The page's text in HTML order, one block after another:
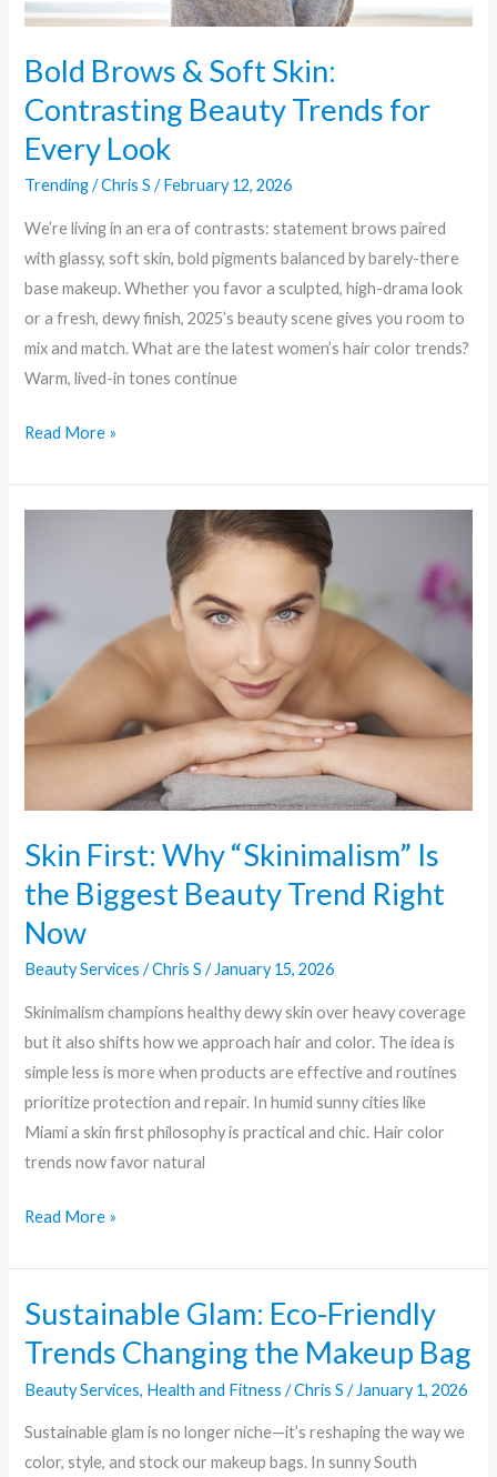
Bold Brows & Soft Skin:
Contrasting Beauty Trends for
Every Look
Trending/Chris S/February 12, 2026
We’re living in an era of contrasts: statement brows paired
with glassy, soft skin, bold pigments balanced by barely-there
base makeup. Whether you favor a sculpted, high-drama look
or a fresh, dewy finish, 2025’s beauty scene gives you room to
mix and match. What are the latest women’s hair color trends?
Warm, lived-in tones continue
Every
Read More »
Skin First: Why “Skinimalism” Is
the Biggest Beauty Trend Right
Now
Beauty Services /Chris S/ January 15, 2026
Skinimalism champions healthy dewy skin over heavy coverage
but it also shifts how we approach hair and color. The idea is
simple less is more when products are effective and routines
prioritize protection and repair. In humid sunny cities like
Miami a skin first philosophy is practical and chic. Hair color
trends now favor natural
“Skinimalism”
Is
the
Biggest
Beauty
Trend
Read More »
Sustainable Glam: Eco-Friendly
Trends Changing the Makeup Bag
Beauty Services, Health and Fitness /Chris S/ January 1, 2026
Sustainable glam is no longer niche—it’s reshaping the way we
color, style, and stock our makeup bags. In sunny South
Sustainable
Glam:
Eco-
Friendly
Trends
Changing